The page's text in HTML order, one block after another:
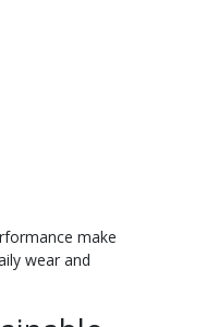
make
wear and